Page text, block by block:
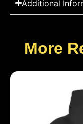
Additional
More